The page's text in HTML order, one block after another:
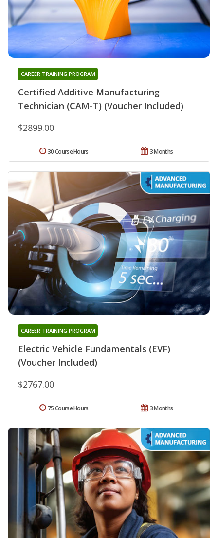
Certified Additive Manufacturing -
Technician (CAM-T) (Voucher Included)
CAREER TRAINING PROGRAM
$2899.00
3 Months
30 Course Hours
Electric Vehicle Fundamentals (EVF)
(Voucher Included)
CAREER TRAINING PROGRAM
$2767.00
3 Months
75 Course Hours